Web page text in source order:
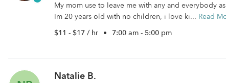
My mom use to leave me with any and everybody
Im 20 years old with no children, i love ki... Read
$11 - $17 / hr • 7:00 am - 5:00 pm
Natalie B.